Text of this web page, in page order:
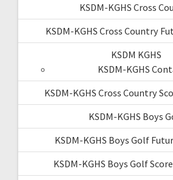
KSDM-KGHS Cross
KSDM-KGHS Cross Country
KSDM KGHS
KSDM-KGHS
KSDM-KGHS Cross Country
KSDM-KGHS Boys
KSDM-KGHS Boys Golf
KSDM-KGHS Boys Golf